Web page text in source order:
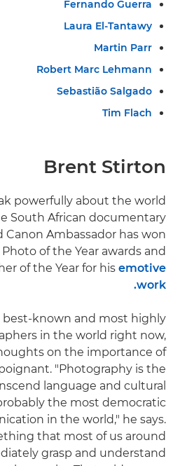
Fernando Guerra
Laura El-Tantawy
Martin Parr
Robert Marc Lehmann
Sebastião Salgado
Tim Flach
Brent Stirton
powerfully about the world
South African documentary
Ambassador has won
of the Year awards and
of the Year for his emotive
work.
best-known and most highly
in the world right now,
on the importance of
"Photography is the
language and cultural
the most democratic
in the world," he says.
that most of us around
grasp and understand